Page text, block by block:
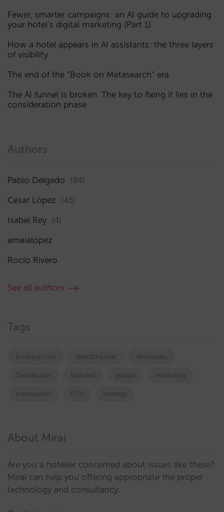
Fewer, smarter campaigns: an AI guide to upgrading
your hotel’s digital marketing (Part 1)
How a hotel appears in AI assistants: the three layers
of visibility
The end of the “Book on Metasearch” era
The AI funnel is broken. The key to fixing it lies in the
consideration phase
Authors
Pablo Delgado (84)
César López (45)
Isabel Rey (4)
amaialopez
Rocío Rivero
See all authors
Tags
booking.com directchannel directsales
Distribution featured google marketing
metasearch OTA strategy
About Mirai
Are you a hotelier concerned about issues like these?
Mirai can help you offering appropriate the proper
technology and consultancy.